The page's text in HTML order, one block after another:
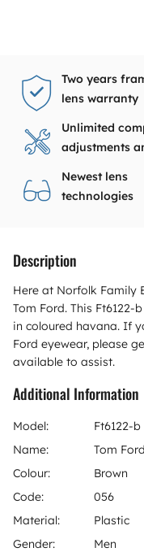
Two years
lens warranty
Unlimited
adjustments
Newest lens
technologies
Description
Here at Norfolk Family
Tom Ford. This
in coloured havana. If
Ford eyewear, please
available to assist.
Additional Information
Model:
Ft6122-b
Name:
Tom
Colour:
Brown
Code:
056
Material:
Plastic
Gender:
Men